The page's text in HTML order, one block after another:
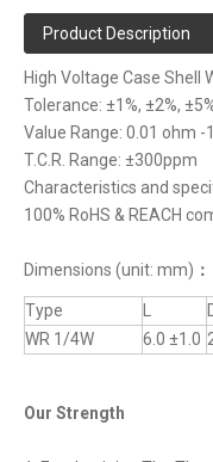
Product Description
High Voltage Case Shell
Tolerance: ±1%, ±2%,
Value Range: 0.01 ohm -
T.C.R. Range: ±300ppm
Characteristics and
100% RoHS & REACH
Dimensions (unit: mm) ：
Type
WR 1/4W
6.0 ±1.0
Our Strength